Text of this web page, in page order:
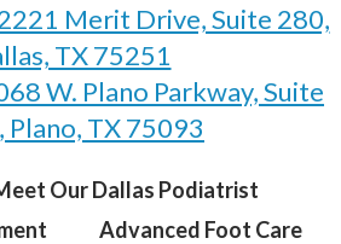
Merit Drive, Suite 280,
TX 75251
W. Plano Parkway, Suite
Plano, TX 75093
Our Dallas Podiatrist
Advanced Foot Care